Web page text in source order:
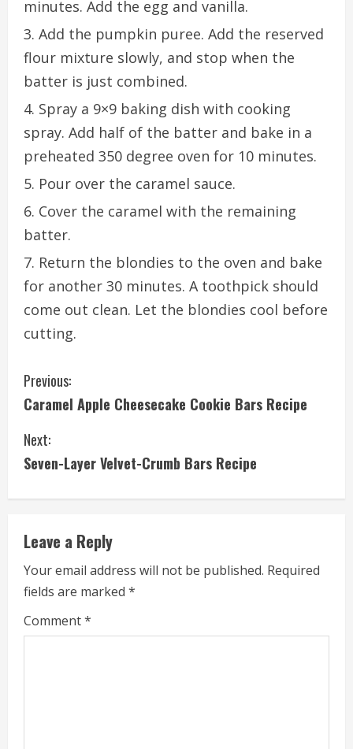
minutes. Add the egg and vanilla.
Add the pumpkin puree. Add the reserved
flour mixture slowly, and stop when the
batter is just combined.
Spray a 9×9 baking dish with cooking
spray. Add half of the batter and bake in a
preheated 350 degree oven for 10 minutes.
Pour over the caramel sauce.
Cover the caramel with the remaining
batter.
Return the blondies to the oven and bake
for another 30 minutes. A toothpick should
come out clean. Let the blondies cool before
cutting.
C
o
n
n
u
e
R
Previous:
Caramel Apple Cheesecake Cookie Bars Recipe
Next:
Seven-Layer Velvet-Crumb Bars Recipe
Leave a Reply
Your email address will not be published. Required
fields are marked *
Comment*